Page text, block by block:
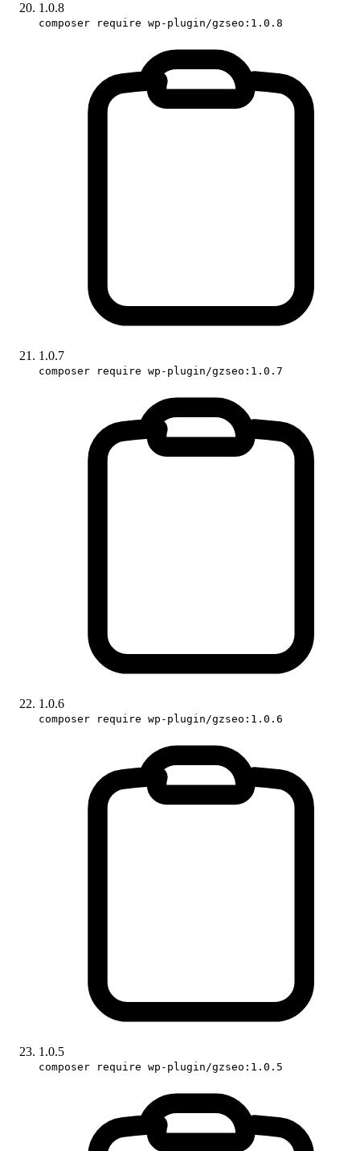
1.0.8
composer require wp-plugin/gzseo:1.0.8
1.0.7
composer require wp-plugin/gzseo:1.0.7
1.0.6
composer require wp-plugin/gzseo:1.0.6
1.0.5
composer require wp-plugin/gzseo:1.0.5